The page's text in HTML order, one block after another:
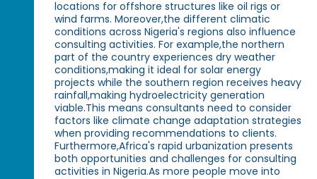
locations for offshore structures like oil rigs or
wind farms. Moreover,the different climatic
conditions across Nigeria's regions also influence
consulting activities. For example,the northern
part of the country experiences dry weather
conditions,making it ideal for solar energy
projects while the southern region receives heavy
rainfall,making hydroelectricity generation
viable.This means consultants need to consider
factors like climate change adaptation strategies
when providing recommendations to clients.
Furthermore,Africa's rapid urbanization presents
both opportunities and challenges for consulting
activities in Nigeria.As more people move into